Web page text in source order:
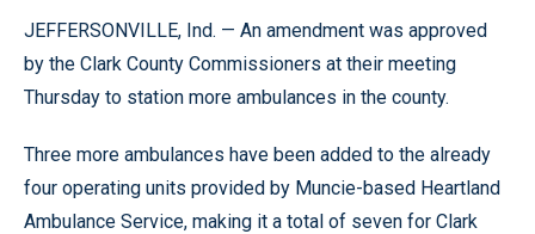
JEFFERSONVILLE, Ind. — An amendment was approved
by the Clark County Commissioners at their meeting
Thursday to station more ambulances in the county.
Three more ambulances have been added to the already
four operating units provided by Muncie-based Heartland
Ambulance Service, making it a total of seven for Clark